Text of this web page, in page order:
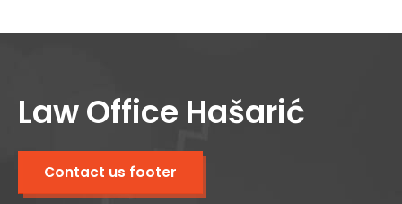
Law Office Hašarić
Contact us footer